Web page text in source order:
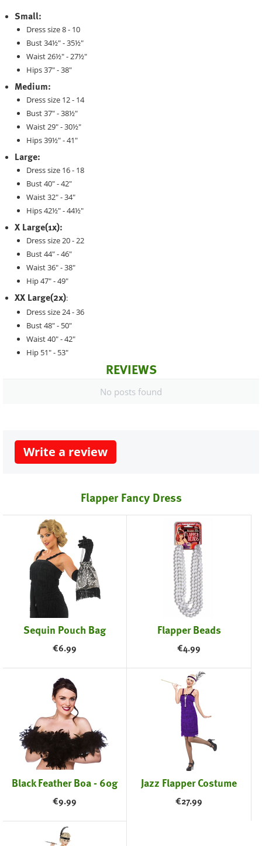
Small:
Dress size 8 - 10
Bust 34½" - 35½"
Waist 26½" - 27½"
Hips 37" - 38"
Medium:
Dress size 12 - 14
Bust 37" - 38½"
Waist 29" - 30½"
Hips 39½" - 41"
Large:
Dress size 16 - 18
Bust 40" - 42"
Waist 32" - 34"
Hips 42½" - 44½"
X Large(1x):
Dress size 20 - 22
Bust 44" - 46"
Waist 36" - 38"
Hip 47" - 49"
XX Large(2x):
Dress size 24 - 36
Bust 48" - 50"
Waist 40" - 42"
Hip 51" - 53"
REVIEWS
No posts found
Write a review
Flapper Fancy Dress
Sequin Pouch Bag
€6.99
Flapper Beads
€4.99
Black Feather Boa - 60g
€9.99
Jazz Flapper Costume
€27.99